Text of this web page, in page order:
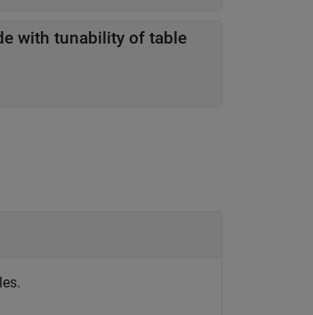
with tunability of table